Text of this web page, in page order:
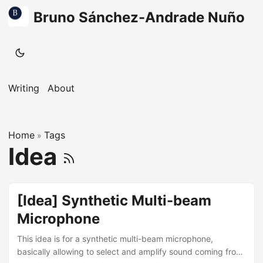
Bruno Sánchez-Andrade Nuño
Writing About
Home » Tags
Idea
[Idea] Synthetic Multi-beam
Microphone
This idea is for a synthetic multi-beam microphone,
basically allowing to select and amplify sound coming from